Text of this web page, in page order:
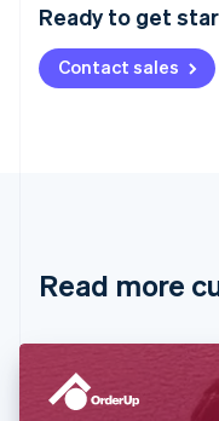
Ready to get
Contact sales
Read more
Deutsch English
NederlandsFrançais
Brazil
Cyprus
Denmark
English